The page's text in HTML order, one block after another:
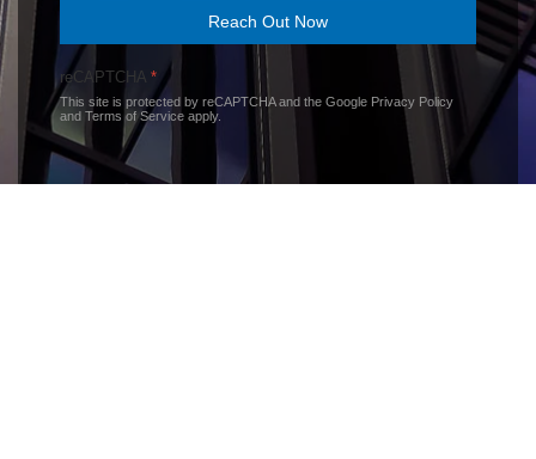
Reach Out Now
reCAPTCHA *
This site is protected by reCAPTCHA and the Google Privacy Policy
and Terms of Service apply.